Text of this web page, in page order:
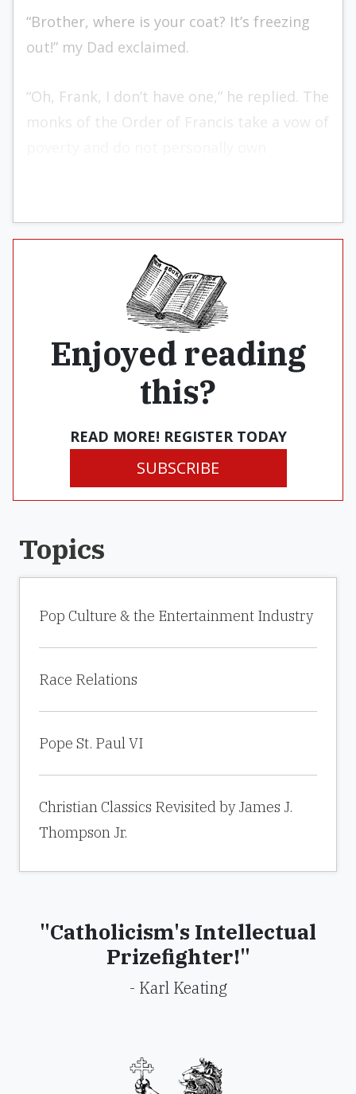
“Brother, where is your coat? It’s freezing
out!” my Dad exclaimed.
“Oh, Frank, I don’t have one,” he replied. The
monks of the Order of Francis take a vow of
Enjoyed reading
this?
READ MORE! REGISTER TODAY
SUBSCRIBE
Topics
Pop Culture & the Entertainment Industry
Race Relations
Pope St. Paul VI
Christian Classics Revisited by James J.
Thompson Jr.
"Catholicism's Intellectual
Prizefighter!"
- Karl Keating